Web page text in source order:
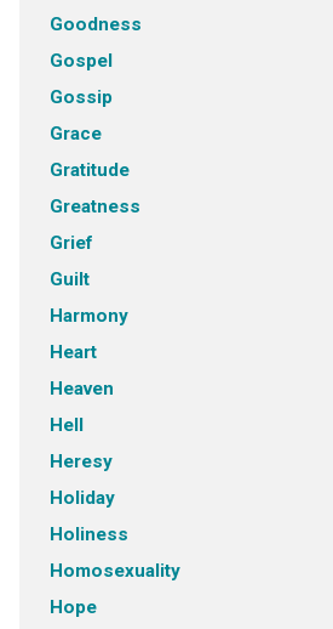
Goodness
Gospel
Gossip
Grace
Gratitude
Greatness
Grief
Guilt
Harmony
Heart
Heaven
Hell
Heresy
Holiday
Holiness
Homosexuality
Hope